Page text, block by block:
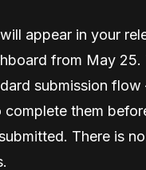
appear in your
from May 25.
submission
them
There is